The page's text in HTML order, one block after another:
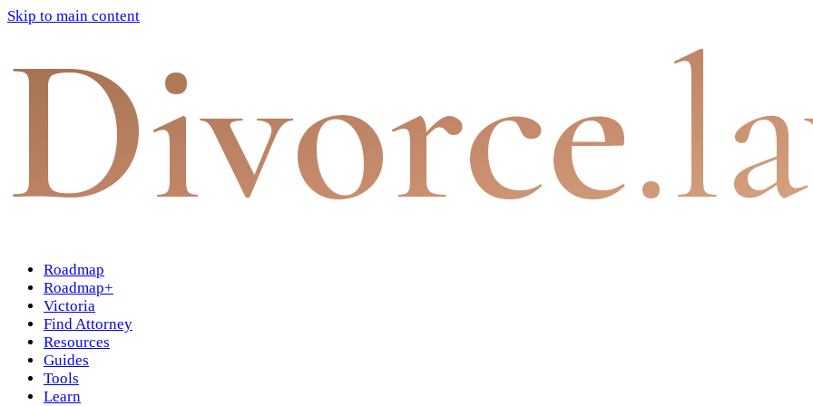
Skip to main content
Divorce
Roadmap
Roadmap+
Victoria
Find Attorney
Resources
Guides
Tools
Learn